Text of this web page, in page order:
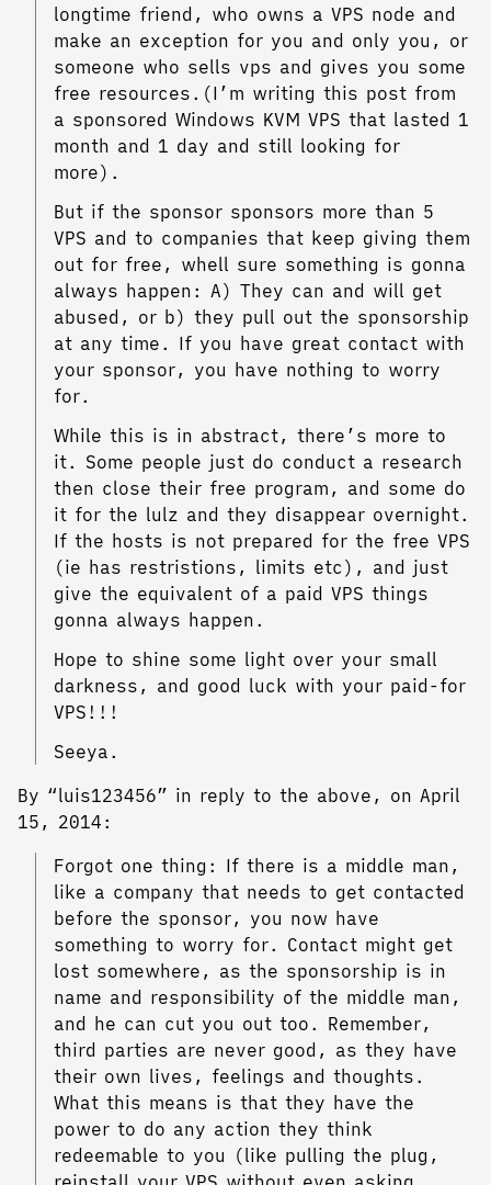
longtime friend, who owns a VPS node and
make an exception for you and only you, or
someone who sells vps and gives you some
free resources.(I’m writing this post from
a sponsored Windows KVM VPS that lasted 1
month and 1 day and still looking for
more).
But if the sponsor sponsors more than 5
VPS and to companies that keep giving them
out for free, whell sure something is gonna
always happen: A) They can and will get
abused, or b) they pull out the sponsorship
at any time. If you have great contact with
your sponsor, you have nothing to worry
for.
While this is in abstract, there’s more to
it. Some people just do conduct a research
then close their free program, and some do
it for the lulz and they disappear overnight.
If the hosts is not prepared for the free VPS
(ie has restristions, limits etc), and just
give the equivalent of a paid VPS things
gonna always happen.
Hope to shine some light over your small
darkness, and good luck with your paid-for
VPS!!!
Seeya.
By “luis123456” in reply to the above, on April
15, 2014:
Forgot one thing: If there is a middle man,
like a company that needs to get contacted
before the sponsor, you now have
something to worry for. Contact might get
lost somewhere, as the sponsorship is in
name and responsibility of the middle man,
and he can cut you out too. Remember,
third parties are never good, as they have
their own lives, feelings and thoughts.
What this means is that they have the
power to do any action they think
redeemable to you (like pulling the plug,